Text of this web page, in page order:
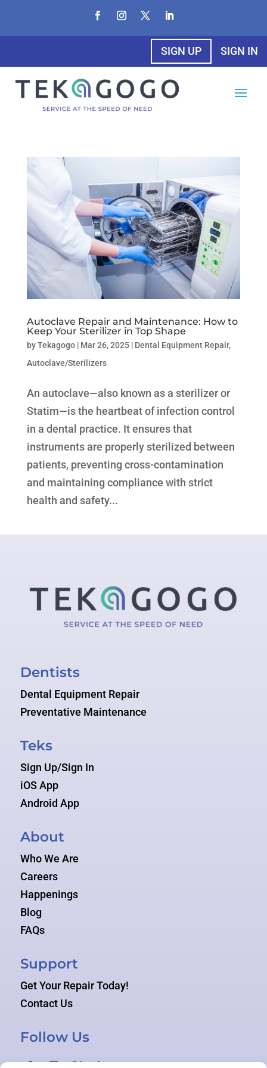
SIGN UP SIGN IN
Autoclave Repair and Maintenance: How to
Keep Your Sterilizer in Top Shape
byTekagogo| Mar 26, 2025| Dental Equipment Repair,
Autoclave/Sterilizers
An autoclave—also known as a sterilizer or
Statim—is the heartbeat of infection control
in a dental practice. It ensures that
instruments are properly sterilized between
patients, preventing cross-contamination
and maintaining compliance with strict
health and safety...
Dentists
Dental Equipment Repair
Preventative Maintenance
Teks
Sign Up/Sign In
iOS App
Android App
About
Who We Are
Careers
Happenings
Blog
FAQs
Support
Get Your Repair Today!
Contact Us
Follow Us